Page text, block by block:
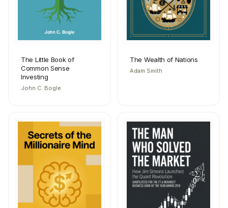
The Little Book of
Common Sense
Investing
John C. Bogle
The Wealth of Nations
Adam Smith